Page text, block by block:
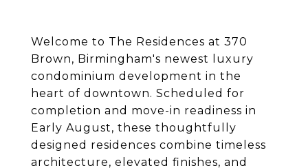
Welcome to The Residences at 370
Brown, Birmingham's newest luxury
condominium development in the
heart of downtown. Scheduled for
completion and move-in readiness in
Early August, these thoughtfully
designed residences combine timeless
architecture, elevated finishes, and